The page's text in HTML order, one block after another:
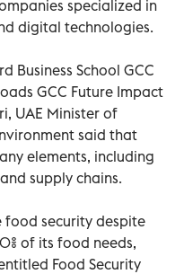
specialized in
digital technologies.
Business School GCC
GCC Future Impact
UAE Minister of
said that
elements, including
supply chains.
food security despite
of its food needs,
Food Security